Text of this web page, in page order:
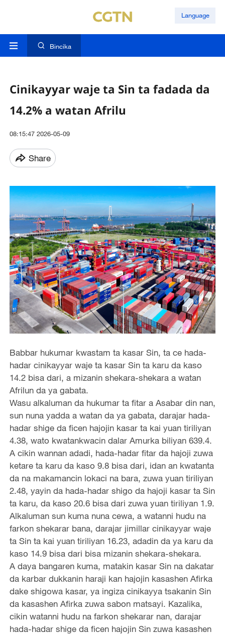
Language
Bincika
Cinikayyar waje ta Sin ta fadada da
14.2% a watan Afrilu
08:15:47 2026-05-09
Share
Babbar hukumar kwastam ta kasar Sin, ta ce hada-
hadar cinikayyar waje ta kasar Sin ta karu da kaso
14.2 bisa dari, a mizanin shekara-shekara a watan
Afrilun da ya gabata.
Wasu alkaluman da hukumar ta fitar a Asabar din nan,
sun nuna yadda a watan da ya gabata, darajar hada-
hadar shige da ficen hajojin kasar ta kai yuan tiriliyan
4.38, wato kwatankwacin dalar Amurka biliyan 639.4.
A cikin wannan adadi, hada-hadar fitar da hajoji zuwa
ketare ta karu da kaso 9.8 bisa dari, idan an kwatanta
da na makamancin lokaci na bara, zuwa yuan tiriliyan
2.48, yayin da hada-hadar shigo da hajoji kasar ta Sin
ta karu, da kaso 20.6 bisa dari zuwa yuan tiriliyan 1.9.
Alkaluman sun kuma nuna cewa, a watanni hudu na
farkon shekarar bana, darajar jimillar cinikayyar waje
ta Sin ta kai yuan tiriliyan 16.23, adadin da ya karu da
kaso 14.9 bisa dari bisa mizanin shekara-shekara.
A daya bangaren kuma, matakin kasar Sin na dakatar
da karbar dukkanin haraji kan hajojin kasashen Afirka
dake shigowa kasar, ya ingiza cinikayya tsakanin Sin
da kasashen Afirka zuwa sabon matsayi. Kazalika,
cikin watanni hudu na farkon shekarar nan, darajar
hada-hadar shige da ficen hajojin Sin zuwa kasashen